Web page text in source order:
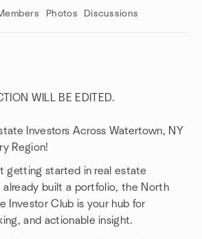
Photos Discussions
WILL BE EDITED.
Investors Across Watertown, NY
Region!
getting started in real estate
already built a portfolio, the North
Investor Club is your hub for
and actionable insight.